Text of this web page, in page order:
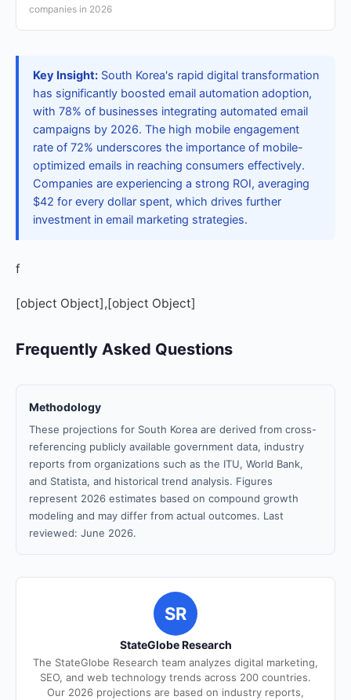
companies in 2026
Key Insight: South Korea's rapid digital transformation
has significantly boosted email automation adoption,
with 78% of businesses integrating automated email
campaigns by 2026. The high mobile engagement
rate of 72% underscores the importance of mobile-
optimized emails in reaching consumers effectively.
Companies are experiencing a strong ROI, averaging
$42 for every dollar spent, which drives further
investment in email marketing strategies.
f
[object Object],[object Object]
Frequently Asked Questions
Methodology
These projections for South Korea are derived from cross-
referencing publicly available government data, industry
reports from organizations such as the ITU, World Bank,
and Statista, and historical trend analysis. Figures
represent 2026 estimates based on compound growth
modeling and may differ from actual outcomes. Last
reviewed: June 2026.
SR
StateGlobe Research
The StateGlobe Research team analyzes digital marketing,
SEO, and web technology trends across 200 countries.
Our 2026 projections are based on industry reports,